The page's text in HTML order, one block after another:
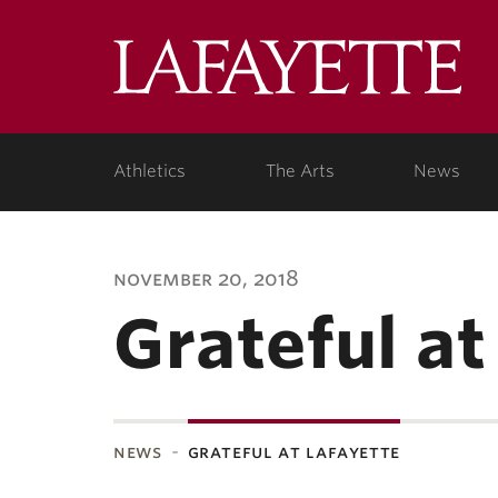
Athletics The Arts News
november 20, 2018
Grateful
news grateful at lafayette